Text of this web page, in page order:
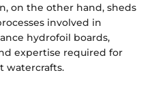
on the other hand, sheds
involved in
hydrofoil boards,
expertise required for
watercrafts.